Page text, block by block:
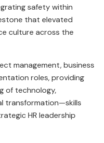
safety within
that elevated
culture across the
management, business
roles, providing
of technology,
transformation—skills
HR leadership